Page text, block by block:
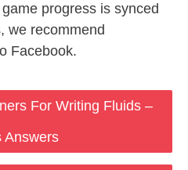
progress is synced
we recommend
Facebook.
For Writing Fluids –
Answers